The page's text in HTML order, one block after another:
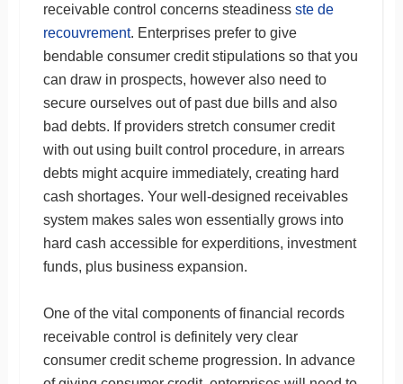
receivable control concerns steadiness ste de
recouvrement. Enterprises prefer to give
bendable consumer credit stipulations so that you
can draw in prospects, however also need to
secure ourselves out of past due bills and also
bad debts. If providers stretch consumer credit
with out using built control procedure, in arrears
debts might acquire immediately, creating hard
cash shortages. Your well-designed receivables
system makes sales won essentially grows into
hard cash accessible for experditions, investment
funds, plus business expansion.
One of the vital components of financial records
receivable control is definitely very clear
consumer credit scheme progression. In advance